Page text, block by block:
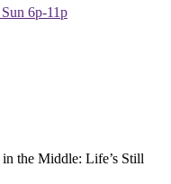
6p-11p
in the Middle: Life’s Still